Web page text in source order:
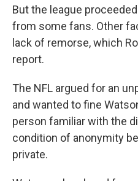
But the league
from some fans. Other
lack of remorse, which
report.
The NFL argued for an
and wanted to fine
person familiar with the
condition of anonymity
private.